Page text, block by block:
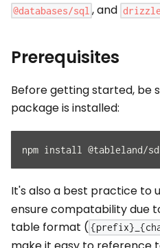
@databases/sql , and
Prerequisites
Before getting started, be
package is installed:
npm install @tableland/
It's also a best practice to
ensure compatability due
table format (